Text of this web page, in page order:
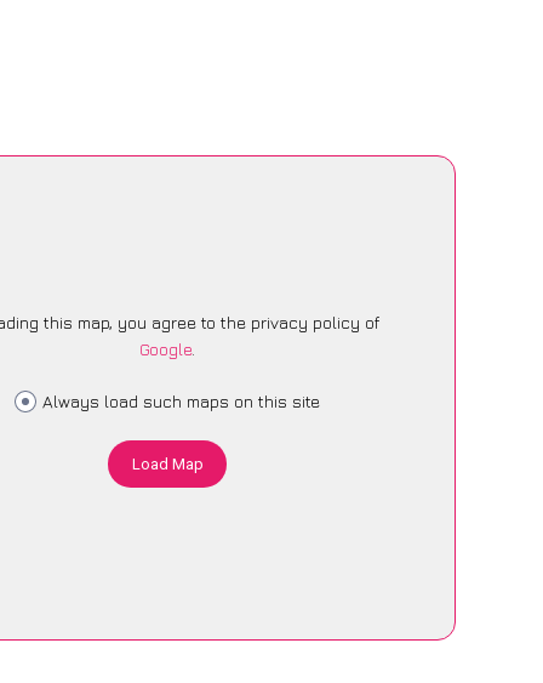
this map, you agree to the privacy policy of
Google.
Always load such maps on this site
Load Map